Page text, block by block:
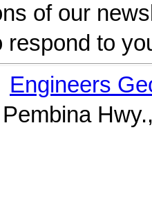
of our
respond to
Engineers